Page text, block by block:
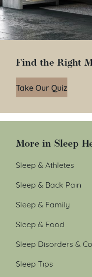
Find the Right
Take Our Quiz
More in Sleep
Sleep & Athletes
Sleep & Back Pain
Sleep & Family
Sleep & Food
Sleep Disorders &
Sleep Tips